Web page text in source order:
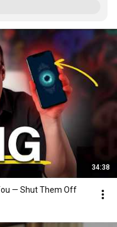
34:38
— Shut Them Off